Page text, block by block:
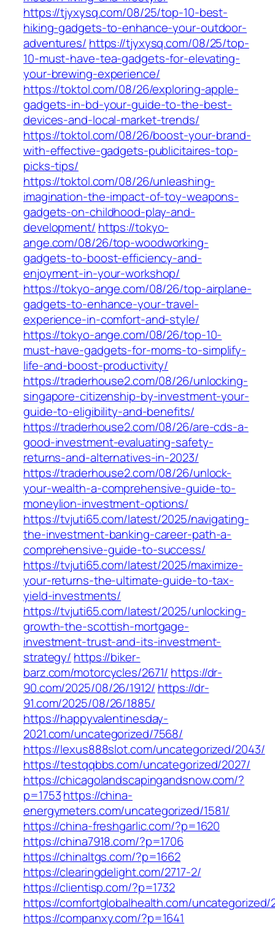
https://tjyxysq.com/08/25/top-10-best-
hiking-gadgets-to-enhance-your-outdoor-
adventures/ https://tjyxysq.com/08/25/top-
10-must-have-tea-gadgets-for-elevating-
your-brewing-experience/
https://toktol.com/08/26/exploring-apple-
gadgets-in-bd-your-guide-to-the-best-
devices-and-local-market-trends/
https://toktol.com/08/26/boost-your-brand-
with-effective-gadgets-publicitaires-top-
picks-tips/
https://toktol.com/08/26/unleashing-
imagination-the-impact-of-toy-weapons-
gadgets-on-childhood-play-and-
development/ https://tokyo-
ange.com/08/26/top-woodworking-
gadgets-to-boost-efficiency-and-
enjoyment-in-your-workshop/
https://tokyo-ange.com/08/26/top-airplane-
gadgets-to-enhance-your-travel-
experience-in-comfort-and-style/
https://tokyo-ange.com/08/26/top-10-
must-have-gadgets-for-moms-to-simplify-
life-and-boost-productivity/
https://traderhouse2.com/08/26/unlocking-
singapore-citizenship-by-investment-your-
guide-to-eligibility-and-benefits/
https://traderhouse2.com/08/26/are-cds-a-
good-investment-evaluating-safety-
returns-and-alternatives-in-2023/
https://traderhouse2.com/08/26/unlock-
your-wealth-a-comprehensive-guide-to-
moneylion-investment-options/
https://tvjuti65.com/latest/2025/navigating-
the-investment-banking-career-path-a-
comprehensive-guide-to-success/
https://tvjuti65.com/latest/2025/maximize-
your-returns-the-ultimate-guide-to-tax-
yield-investments/
https://tvjuti65.com/latest/2025/unlocking-
growth-the-scottish-mortgage-
investment-trust-and-its-investment-
strategy/ https://biker-
barz.com/motorcycles/2671/ https://dr-
90.com/2025/08/26/1912/ https://dr-
91.com/2025/08/26/1885/
https://happyvalentinesday-
2021.com/uncategorized/7568/
https://lexus888slot.com/uncategorized/2043/
https://testqqbbs.com/uncategorized/2027/
https://chicagolandscapingandsnow.com/?
p=1753https://china-
energymeters.com/uncategorized/1581/
https://china-freshgarlic.com/?p=1620
https://china7918.com/?p=1706
https://chinaltgs.com/?p=1662
https://clearingdelight.com/2717-2/
https://clientisp.com/?p=1732
https://comfortglobalhealth.com/uncategorized/
https://companxy.com/?p=1641